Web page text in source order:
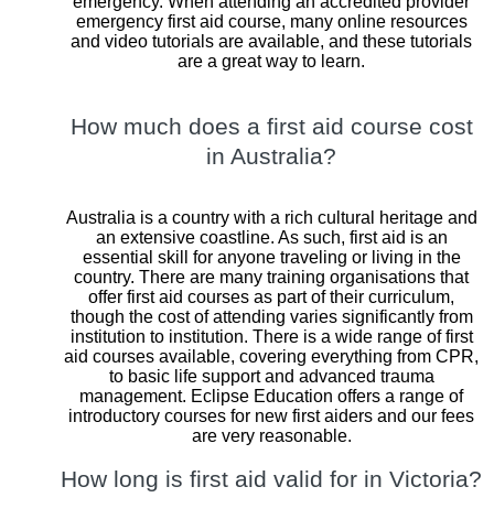
emergency first aid course, many online resources
and video tutorials are available, and these tutorials
are a great way to learn.
How much does a first aid course cost
in Australia?
Australia is a country with a rich cultural heritage and
an extensive coastline. As such, first aid is an
essential skill for anyone traveling or living in the
country. There are many training organisations that
offer first aid courses as part of their curriculum,
though the cost of attending varies significantly from
institution to institution. There is a wide range of first
aid courses available, covering everything from CPR,
to basic life support and advanced trauma
management. Eclipse Education offers a range of
introductory courses for new first aiders and our fees
are very reasonable.
How long is first aid valid for in Victoria?